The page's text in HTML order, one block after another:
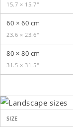
15.7 × 15.7″
60 × 60 cm
23.6 × 23.6″
80 × 80 cm
31.5 × 31.5″
SIZE